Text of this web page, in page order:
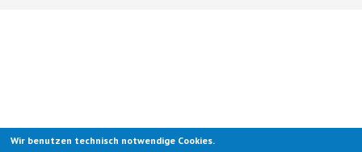
Wir benutzen technisch notwendige Cookies.